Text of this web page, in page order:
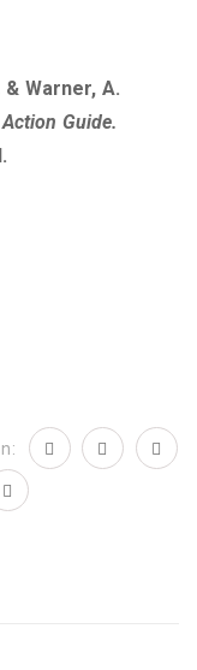
Warner, A.
Guide.